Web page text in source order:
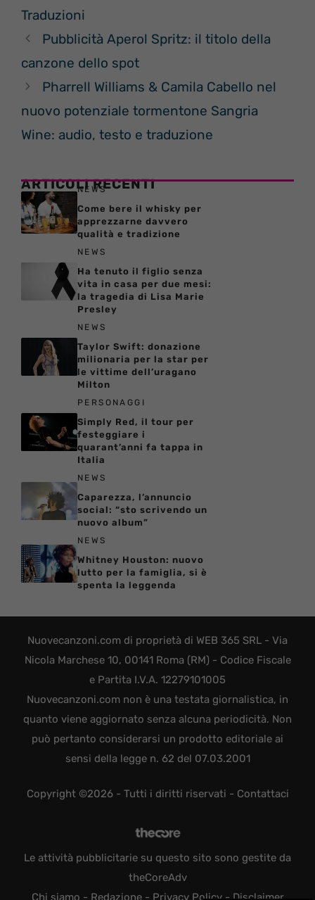
Traduzioni
Pubblicità Aperol Spritz: il titolo della
canzone dello spot
Pharrell Williams & Camila Cabello nel
nuovo potenziale tormentone Sangria
Wine: audio, testo e traduzione
ARTICOLI RECENTI
NEWS
Come bere il whisky per
apprezzarne davvero
qualità e tradizione
NEWS
Ha tenuto il figlio senza
vita in casa per due mesi:
la tragedia di Lisa Marie
Presley
NEWS
Taylor Swift: donazione
milionaria per la star per
le vittime dell’uragano
Milton
PERSONAGGI
Simply Red, il tour per
festeggiare i
quarant’anni fa tappa in
Italia
NEWS
Caparezza, l’annuncio
social: “sto scrivendo un
nuovo album”
NEWS
Whitney Houston: nuovo
lutto per la famiglia, si è
spenta la leggenda
Nuovecanzoni.com di proprietà di WEB 365 SRL - Via
Nicola Marchese 10, 00141 Roma (RM) - Codice Fiscale
e Partita I.V.A. 12279101005
Nuovecanzoni.com non è una testata giornalistica, in
quanto viene aggiornato senza alcuna periodicità. Non
può pertanto considerarsi un prodotto editoriale ai
sensi della legge n. 62 del 07.03.2001
Copyright ©2026 - Tutti i diritti riservati - Contattaci
Le attività pubblicitarie su questo sito sono gestite da
theCoreAdv
Chi siamo - Redazione- Privacy Policy- Disclaimer